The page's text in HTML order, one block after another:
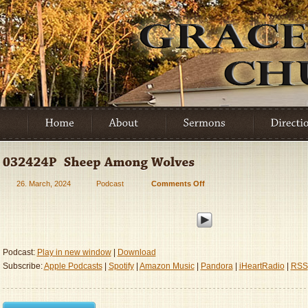
26. March, 2024 Podcast Comments Offon
Sheep
Podcast: Play in new window|
Download
Subscribe:Apple Podcasts| Spotify| Amazon Music| Pandora| iHeartRadio| RSS